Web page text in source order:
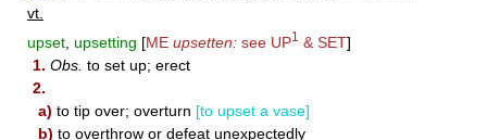
vt.
upset upsetting [ME upsetten: see UP1 & SET]
1. Obs. to set up; erect
2.
a) to tip over; overturn [to upset a vase]
b) to overthrow or defeat unexpectedly